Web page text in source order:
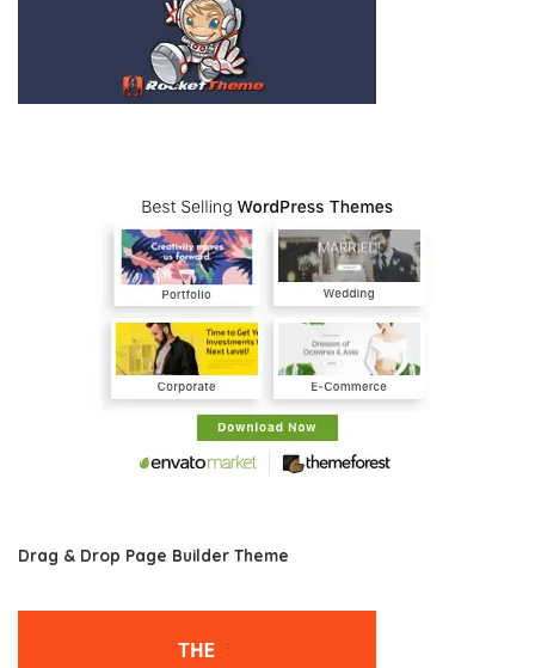
Drag & Drop Page Builder Theme